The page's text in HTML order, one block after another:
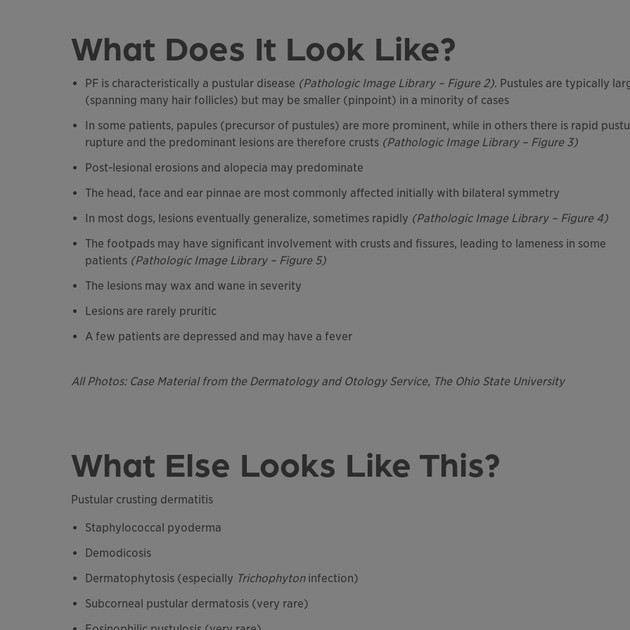
What Does It Look Like?
PF is characteristically a pustular disease (Pathologic Image Library – Figure 2). Pustules are typically
(spanning many hair follicles) but may be smaller (pinpoint) in a minority of cases
In some patients, papules (precursor of pustules) are more prominent, while in others there is rapid
rupture and the predominant lesions are therefore crusts (Pathologic Image Library – Figure 3)
Post-lesional erosions and alopecia may predominate
The head, face and ear pinnae are most commonly affected initially with bilateral symmetry
In most dogs, lesions eventually generalize, sometimes rapidly (Pathologic Image Library – Figure 4)
The footpads may have significant involvement with crusts and fissures, leading to lameness in some
patients (Pathologic Image Library – Figure 5)
The lesions may wax and wane in severity
Lesions are rarely pruritic
A few patients are depressed and may have a fever
All Photos: Case Material from the Dermatology and Otology Service, The Ohio State University
What Else Looks Like This?
Pustular crusting dermatitis
Staphylococcal pyoderma
Demodicosis
Dermatophytosis (especially Trichophytoninfection)
Subcorneal pustular dermatosis (very rare)